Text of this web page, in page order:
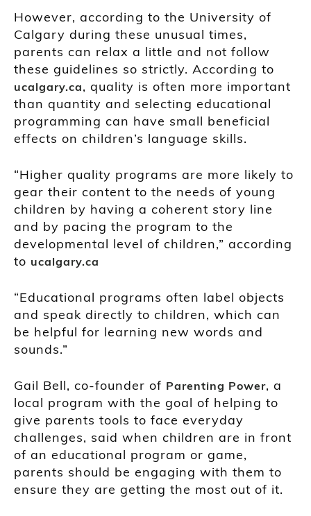
However, according to the University of
Calgary during these unusual times,
parents can relax a little and not follow
these guidelines so strictly. According to
ucalgary.ca, quality is often more important
than quantity and selecting educational
programming can have small beneficial
effects on children’s language skills.
“Higher quality programs are more likely to
gear their content to the needs of young
children by having a coherent story line
and by pacing the program to the
developmental level of children,” according
to ucalgary.ca
“Educational programs often label objects
and speak directly to children, which can
be helpful for learning new words and
sounds.”
Gail Bell, co-founder of Parenting Power, a
local program with the goal of helping to
give parents tools to face everyday
challenges, said when children are in front
of an educational program or game,
parents should be engaging with them to
ensure they are getting the most out of it.